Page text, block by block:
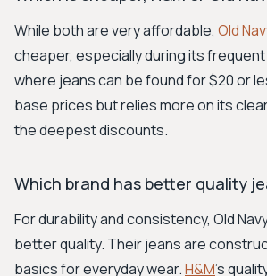
While both are very affordable, Old
cheaper, especially during its
where jeans can be found for $20 or
base prices but relies more on its
the deepest discounts.
Which brand has better quality
For durability and consistency, Old
better quality. Their jeans are
basics for everyday wear.H&M's